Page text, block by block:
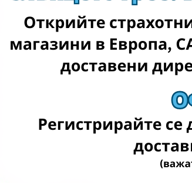
point in Bulgaria
delivery is FREE! (T&Cs apply)
yet?